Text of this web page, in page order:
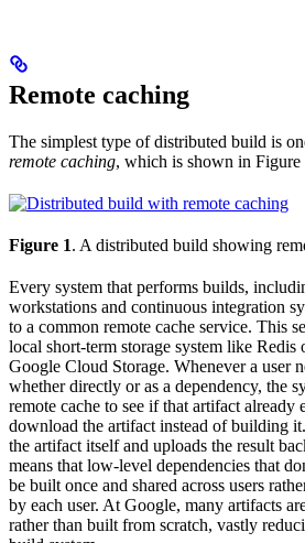
Remote caching
The simplest type of distributed build is
remote caching, which is shown in Figure
Figure 1. A distributed build showing
Every system that performs builds,
workstations and continuous integration
to a common remote cache service. This
local short-term storage system like Redis
Google Cloud Storage. Whenever a user
whether directly or as a dependency, the
remote cache to see if that artifact already
download the artifact instead of building
the artifact itself and uploads the result
means that low-level dependencies that
be built once and shared across users
by each user. At Google, many artifacts
rather than built from scratch, vastly